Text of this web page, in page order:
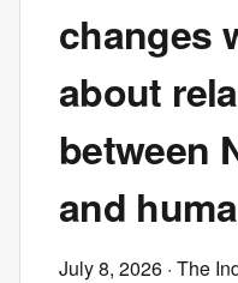
changes
about
between
and
July 8, 2026 · The